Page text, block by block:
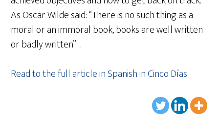
As Oscar Wilde said: “There is no such thing as a
moral or an immoral book, books are well written
or badly written”…
Read to the full article in Spanish in Cinco Días